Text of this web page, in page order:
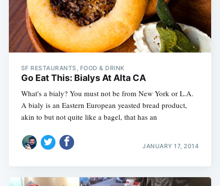
SF RESTAURANTS, FOOD & DRINK
Go Eat This: Bialys At Alta CA
What's a bialy? You must not be from New York or L.A.
A bialy is an Eastern European yeasted bread product,
akin to but not quite like a bagel, that has an
JANUARY 17, 2014